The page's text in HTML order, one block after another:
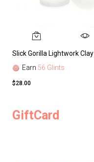
Slick Gorilla Lightwork Clay
Earn 56 Glints
$28.00
GiftCard